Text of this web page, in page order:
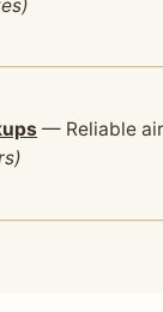
— Reliable